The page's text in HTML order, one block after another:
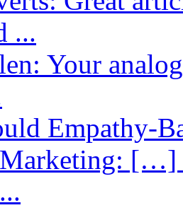
...
Your
Empathy-
[…]